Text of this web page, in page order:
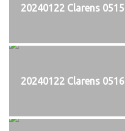
20240122 Clarens 0515
20240122 Clarens 0516